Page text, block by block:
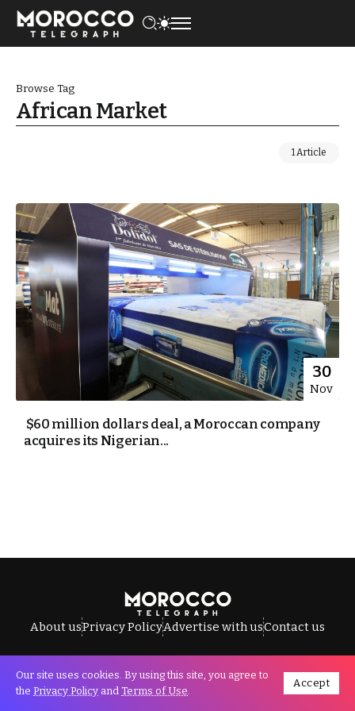
Browse Tag
African Market
1 Article
30
Nov
$60 million dollars deal, a Moroccan company
acquires its Nigerian...
About usPrivacy PolicyAdvertise with usContact us
All Rights Reserved © Morocco Telegraph.
Our site uses cookies. By using this site, you agree to
the Privacy Policy and Terms of Use.
Accept